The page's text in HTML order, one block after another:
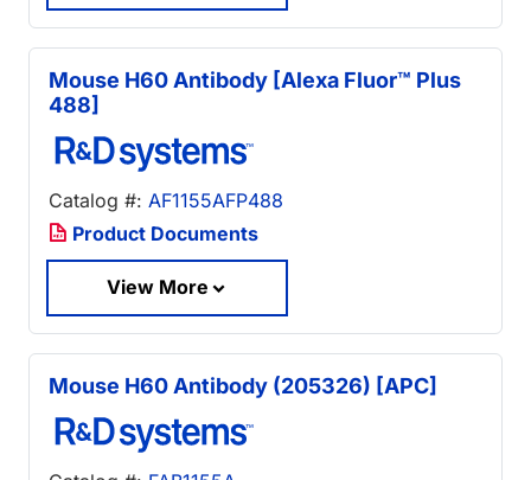
Mouse H60 Antibody [Alexa Fluor™ Plus
488]
Catalog #: AF1155AFP488
Product Documents
View More
Mouse H60 Antibody (205326) [APC]